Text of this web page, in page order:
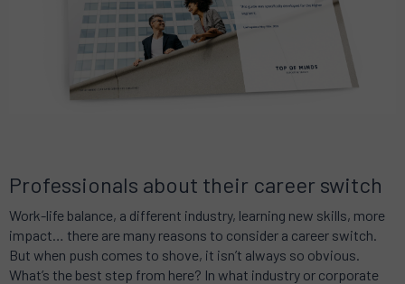
Professionals about their career switch
Work-life balance, a different industry, learning new skills, more
impact… there are many reasons to consider a career switch.
But when push comes to shove, it isn’t always so obvious.
What’s the best step from here? In what industry or corporate